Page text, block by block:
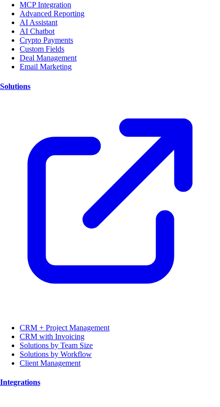
MCP Integration
Advanced Reporting
AI Assistant
AI Chatbot
Crypto Payments
Custom Fields
Deal Management
Email Marketing
Solutions
CRM + Project Management
CRM with Invoicing
Solutions by Team Size
Solutions by Workflow
Client Management
Integrations